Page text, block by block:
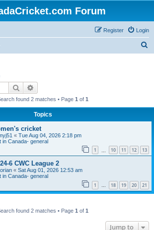
Forum
Login
Register
Search
found 2 matches • Page 1 of 1
Topics
cricket
« Tue Aug 04, 2026 2:18 pm
in Canada- general
1 10 11 12 13
6 CWC League 2
« Sat Aug 01, 2026 12:53 am
in Canada- general
1 … 18 19 20 21
found 2 matches • Page 1 of 1
Jump to